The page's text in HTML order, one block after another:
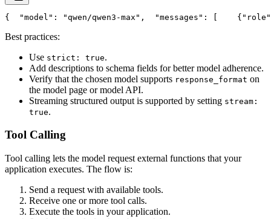
{ "model" : "qwen/qwen3-max" , "messages" : [
    {
"role"
Best practices:
Use strict: true.
Add descriptions to schema fields for better model adherence.
Verify that the chosen model supports response_format on
the model page or model API.
Streaming structured output is supported by setting stream:
true.
Tool Calling
Tool calling lets the model request external functions that your
application executes. The flow is:
Send a request with available tools.
Receive one or more tool calls.
Execute the tools in your application.